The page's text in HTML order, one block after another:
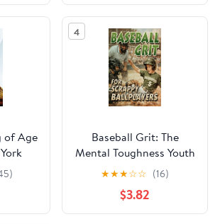
of Age
4
Baseball Grit: The
Mental Toughness Youth
Baseball Book for Young
Readers, An
Inspirational Sports
Chapter Book for Kids
★★★☆☆ (16)
$3.82